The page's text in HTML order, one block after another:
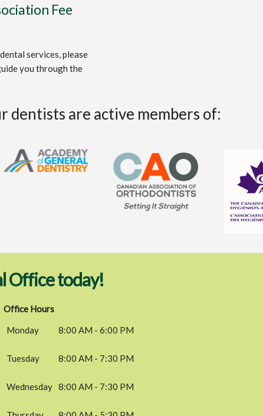
Fee
services, please
you through the
dentists are active members of:
Office today!
Office Hours
Monday
8:00 AM - 6:00 PM
Tuesday 8:00 AM - 7:30 PM
Wednesday 8:00 AM - 7:30 PM